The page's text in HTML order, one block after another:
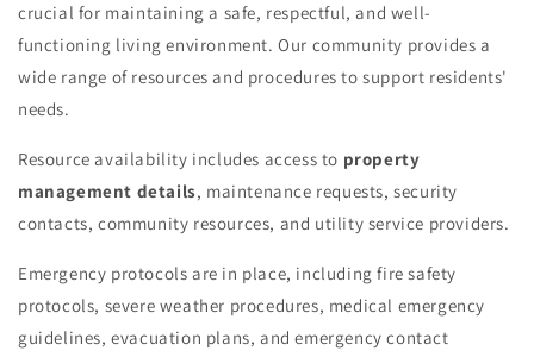
crucial for maintaining a safe, respectful, and well-
functioning living environment. Our community provides a
wide range of resources and procedures to support residents'
needs.
Resource availability includes access to property
management details, maintenance requests, security
contacts, community resources, and utility service providers.
Emergency protocols are in place, including fire safety
protocols, severe weather procedures, medical emergency
guidelines, evacuation plans, and emergency contact